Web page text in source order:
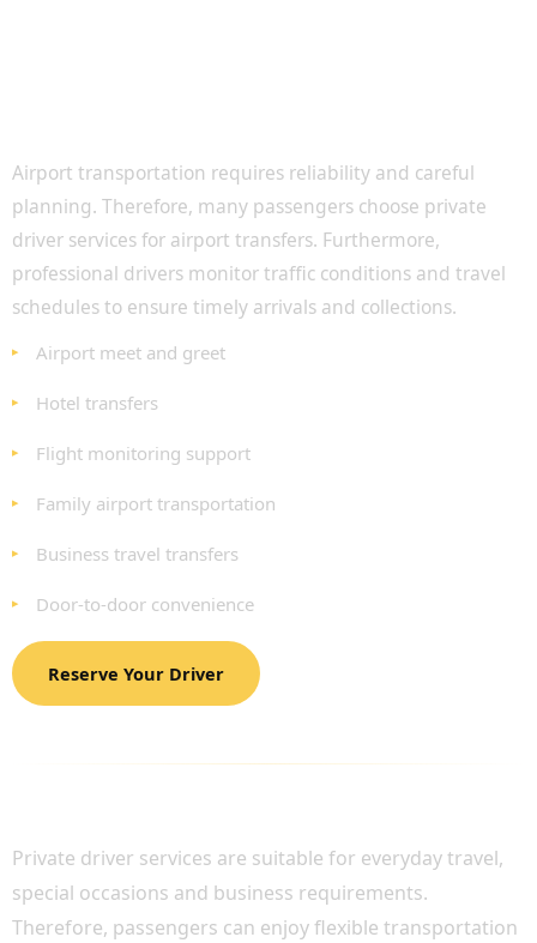
Airport transportation requires reliability and careful
planning. Therefore, many passengers choose private
driver services for airport transfers. Furthermore,
professional drivers monitor traffic conditions and travel
schedules to ensure timely arrivals and collections.
Airport meet and greet
Hotel transfers
Flight monitoring support
Family airport transportation
Business travel transfers
Door-to-door convenience
Reserve Your Driver
Private driver services are suitable for everyday travel,
special occasions and business requirements.
Therefore, passengers can enjoy flexible transportation